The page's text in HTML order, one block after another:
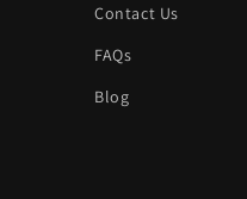
Contact Us
FAQs
Blog